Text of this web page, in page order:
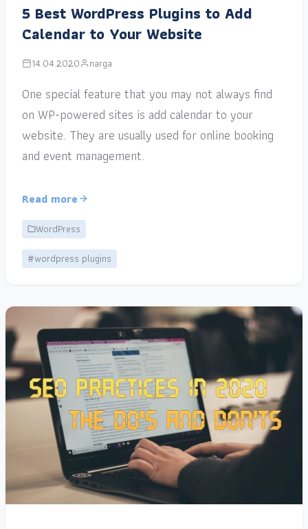
5 Best WordPress Plugins to Add
Calendar to Your Website
14.04.2020 narga
One special feature that you may not always find
on WP-powered sites is add calendar to your
website. They are usually used for online booking
and event management.
Read more
WordPress
#wordpress plugins